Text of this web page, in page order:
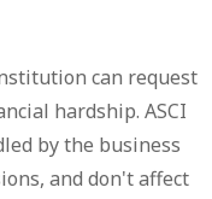
can request
hardship. ASCI
by the business
and don't affect